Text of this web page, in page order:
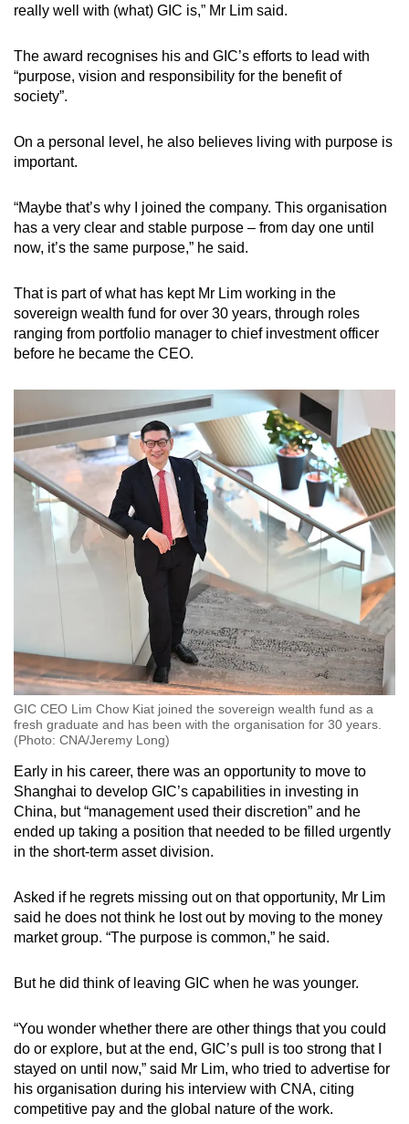
really well with (what) GIC is,” Mr Lim said.
The award recognises his and GIC’s efforts to lead with
“purpose, vision and responsibility for the benefit of
society”.
On a personal level, he also believes living with purpose is
important.
“Maybe that’s why I joined the company. This organisation
has a very clear and stable purpose – from day one until
now, it’s the same purpose,” he said.
That is part of what has kept Mr Lim working in the
sovereign wealth fund for over 30 years, through roles
ranging from portfolio manager to chief investment officer
before he became the CEO.
GIC CEO Lim Chow Kiat joined the sovereign wealth fund as a
fresh graduate and has been with the organisation for 30 years.
(Photo: CNA/Jeremy Long)
Early in his career, there was an opportunity to move to
Shanghai to develop GIC’s capabilities in investing in
China, but “management used their discretion” and he
ended up taking a position that needed to be filled urgently
in the short-term asset division.
Asked if he regrets missing out on that opportunity, Mr Lim
said he does not think he lost out by moving to the money
market group. “The purpose is common,” he said.
But he did think of leaving GIC when he was younger.
“You wonder whether there are other things that you could
do or explore, but at the end, GIC’s pull is too strong that I
stayed on until now,” said Mr Lim, who tried to advertise for
his organisation during his interview with CNA, citing
competitive pay and the global nature of the work.